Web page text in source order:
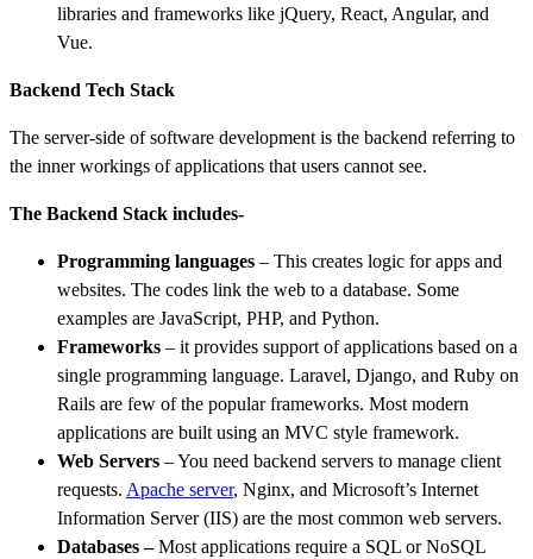
libraries and frameworks like jQuery, React, Angular, and
Vue.
Backend Tech Stack
The server-side of software development is the backend referring to
the inner workings of applications that users cannot see.
The Backend Stack includes-
Programming languages – This creates logic for apps and
websites. The codes link the web to a database. Some
examples are JavaScript, PHP, and Python.
Frameworks – it provides support of applications based on a
single programming language. Laravel, Django, and Ruby on
Rails are few of the popular frameworks. Most modern
applications are built using an MVC style framework.
Web Servers – You need backend servers to manage client
requests. Apache server, Nginx, and Microsoft’s Internet
Information Server (IIS) are the most common web servers.
Databases–Most applications require a SQL or NoSQL